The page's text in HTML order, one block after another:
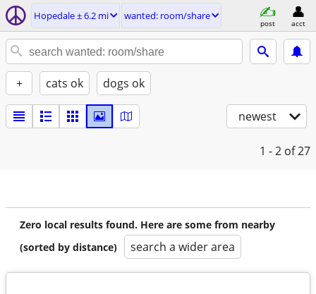
Hopedale ± 6.2 mi wanted: room/share
post acct
+ cats ok dogs ok
newest
1 - 2 of 27
Zero local results found. Here are some from nearby
(sorted by distance)
search a wider area